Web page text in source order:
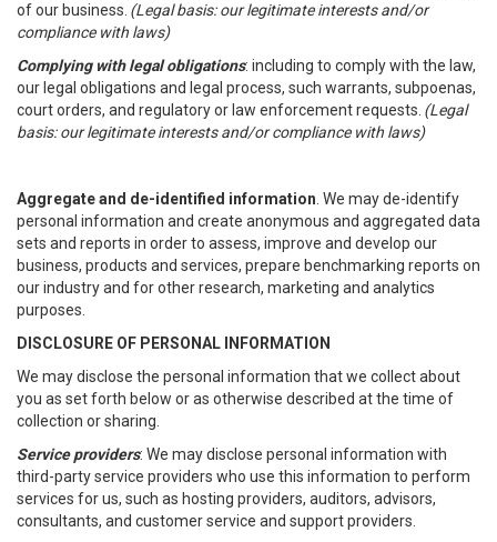
of our business. (Legal basis: our legitimate interests and/or
compliance with laws)
Complying with legal obligations: including to comply with the law,
our legal obligations and legal process, such warrants, subpoenas,
court orders, and regulatory or law enforcement requests. (Legal
basis: our legitimate interests and/or compliance with laws)
Aggregate and de-identified information . We may de-identify
personal information and create anonymous and aggregated data
sets and reports in order to assess, improve and develop our
business, products and services, prepare benchmarking reports on
our industry and for other research, marketing and analytics
purposes.
DISCLOSURE OF PERSONAL INFORMATION
We may disclose the personal information that we collect about
you as set forth below or as otherwise described at the time of
collection or sharing.
Service providers: We may disclose personal information with
third-party service providers who use this information to perform
services for us, such as hosting providers, auditors, advisors,
consultants, and customer service and support providers.